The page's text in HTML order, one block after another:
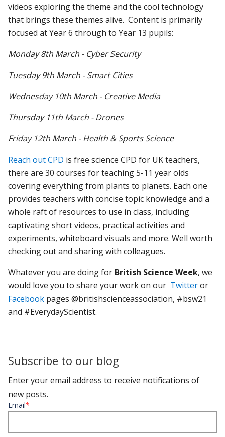
videos exploring the theme and the cool technology
that brings these themes alive. Content is primarily
focused at Year 6 through to Year 13 pupils:
Monday 8th March - Cyber Security
Tuesday 9th March - Smart Cities
Wednesday 10th March - Creative Media
Thursday 11th March - Drones
Friday 12th March - Health & Sports Science
Reach out CPD is free science CPD for UK teachers,
there are 30 courses for teaching 5-11 year olds
covering everything from plants to planets. Each one
provides teachers with concise topic knowledge and a
whole raft of resources to use in class, including
captivating short videos, practical activities and
experiments, whiteboard visuals and more. Well worth
checking out and sharing with colleagues.
Whatever you are doing for British Science Week, we
would love you to share your work on our Twitteror
Facebook pages@britishscienceassociation, #bsw21
and #EverydayScientist.
Subscribe to our blog
Enter your email address to receive notifications of
new posts.
Email*